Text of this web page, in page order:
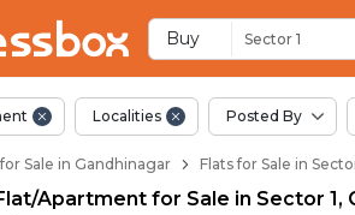
Buy Sector 1
Localities Posted By
Sale in Gandhinagar Flats for Sale in
Apartment for Sale in Sector 1,
Flats inFlats in
Near Sector 1
in Sector 1